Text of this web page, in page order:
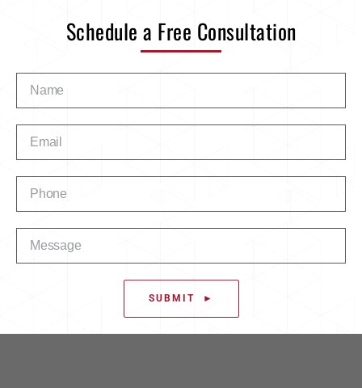
Schedule a Free Consultation
SUBMIT ►